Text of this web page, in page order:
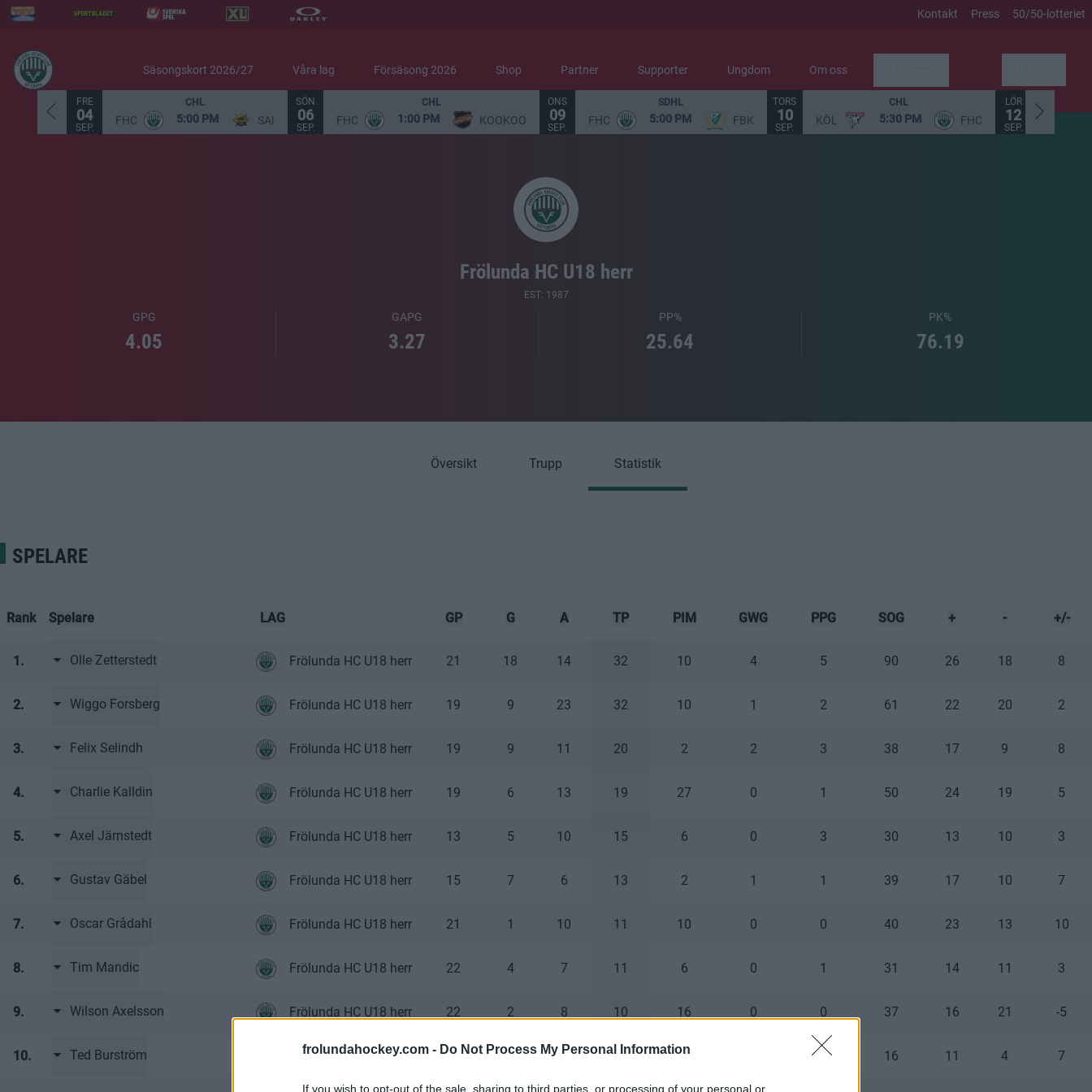
frolundahockey.com - Do Not Process My Personal Information
If you wish to opt-out of the sale, sharing to third parties, or processing of your personal or
Kontakt Press 50/50-lotteriet
Säsongskort 2026/27 Våra lag Försäsong 2026 Shop Partner Supporter Ungdom Om oss
FRE
04
SEP.
CHL
FHC 5:00 PM SAI
SÖN
06
SEP.
CHL
FHC 1:00 PM KOOKOO
ONS
09
SEP.
SDHL
FHC 5:00 PM FBK
TORS
10
SEP.
CHL
KÖL 5:30 PM FHC
LÖR
12
SEP.
Frölunda HC U18 herr
EST: 1987
GPG
4.05
GAPG
3.27
PP%
25.64
PK%
76.19
Översikt Trupp Statistik
SPELARE
Rank Spelare LAG GP G A TP PIM GWG PPG SOG + - +/-
1. Olle Zetterstedt Frölunda HC U18 herr 21 18 14 32 10 4 5 90 26 18 8
2. Wiggo Forsberg Frölunda HC U18 herr 19 9 23 32 10 1 2 61 22 20 2
3. Felix Selindh Frölunda HC U18 herr 19 9 11 20 2 2 3 38 17 9 8
4. Charlie Kalldin Frölunda HC U18 herr 19 6 13 19 27 0 1 50 24 19 5
5. Axel Järnstedt Frölunda HC U18 herr 13 5 10 15 6 0 3 30 13 10 3
6. Gustav Gäbel Frölunda HC U18 herr 15 7 6 13 2 1 1 39 17 10 7
7. Oscar Grådahl Frölunda HC U18 herr 21 1 10 11 10 0 0 40 23 13 10
8. Tim Mandic Frölunda HC U18 herr 22 4 7 11 6 0 1 31 14 11 3
9. Wilson Axelsson Frölunda HC U18 herr 22 2 8 10 16 0 0 37 16 21 -5
10. Ted Burström Frölunda HC U18 herr 8 4 5 9 2 0 16 11 4 7